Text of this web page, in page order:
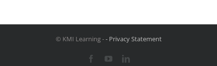
© KMI Learning -- Privacy Statement
FacebookYouTubeLinkedIn